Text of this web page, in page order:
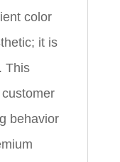
color
it is
This
behavior